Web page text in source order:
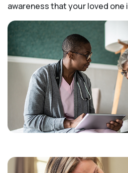
awareness that your loved one